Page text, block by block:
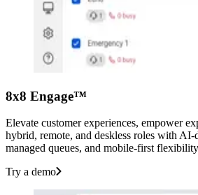
8x8 Engage™
Elevate customer experiences, empower
hybrid, remote, and deskless roles with
managed queues, and mobile-first
Try a demo